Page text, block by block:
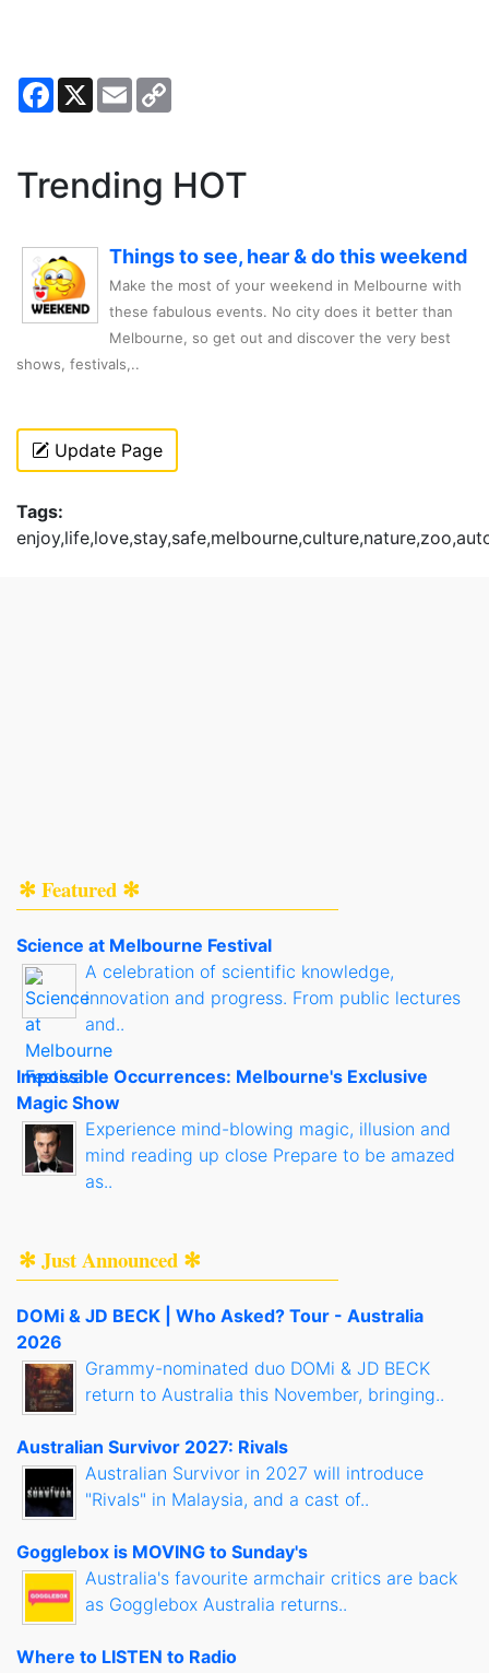
Facebook
X Email
Trending HOT
Things to see, hear & do this weekend
Make the most of your weekend in Melbourne with
these fabulous events. No city does it better than
Melbourne, so get out and discover the very best
shows, festivals,..
Update Page
Tags:
✻ Featured ✻
Science at Melbourne Festival
A celebration of scientific knowledge,
innovation and progress. From public lectures
and..
Impossible Occurrences: Melbourne's Exclusive
Magic Show
Experience mind-blowing magic, illusion and
mind reading up close Prepare to be amazed
as..
✻ Just Announced ✻
DOMi & JD BECK | Who Asked? Tour - Australia
2026
Grammy-nominated duo DOMi & JD BECK
return to Australia this November, bringing..
Australian Survivor 2027: Rivals
Australian Survivor in 2027 will introduce
"Rivals" in Malaysia, and a cast of..
Gogglebox is MOVING to Sunday's
Australia's favourite armchair critics are back
as Gogglebox Australia returns..
Where to LISTEN to Radio